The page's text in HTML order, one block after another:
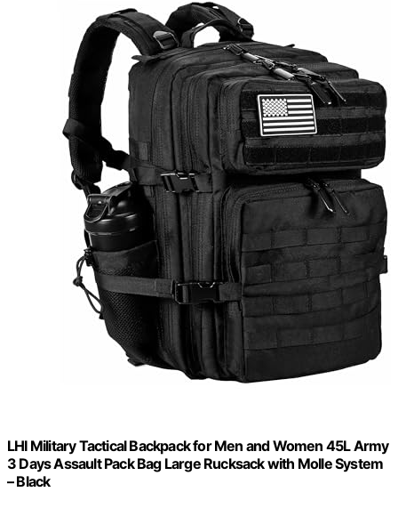
LHI Military Tactical Backpack for Men and Women 45L Army
3 Days Assault Pack Bag Large Rucksack with Molle System
– Black